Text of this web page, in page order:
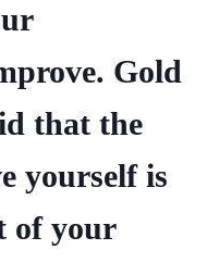
Gold
that the
yourself is
of your